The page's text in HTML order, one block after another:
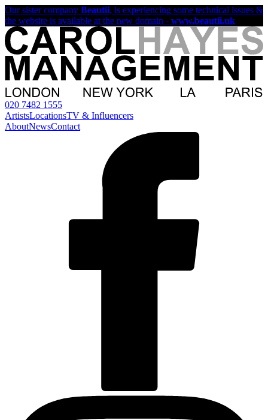
Our sister company Beautii, is experiencing some technical issues &
the website is available at the new domain - www.beautii.uk
020 7482 1555
ArtistsLocationsTV & Influencers
AboutNewsContact